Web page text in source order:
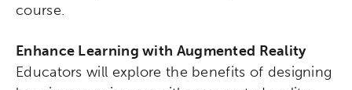
course.
Enhance Learning with Augmented Reality
Educators will explore the benefits of designing